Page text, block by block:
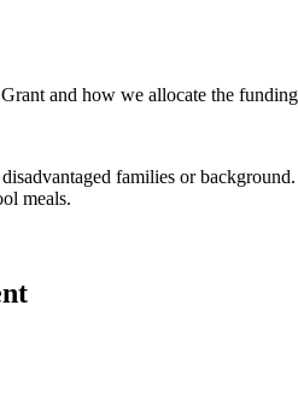
and how we allocate the
families or
meals.